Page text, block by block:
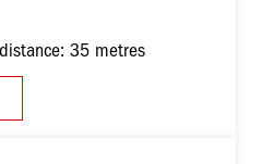
35 metres